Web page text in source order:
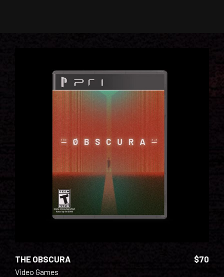
ADD TO CART
THE OBSCURA $70
Video Games